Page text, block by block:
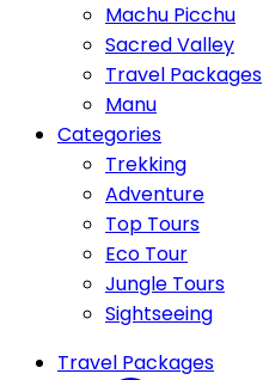
Machu Picchu
Sacred Valley
Travel Packages
Manu
Categories
Trekking
Adventure
Top Tours
Eco Tour
Jungle Tours
Sightseeing
Travel Packages